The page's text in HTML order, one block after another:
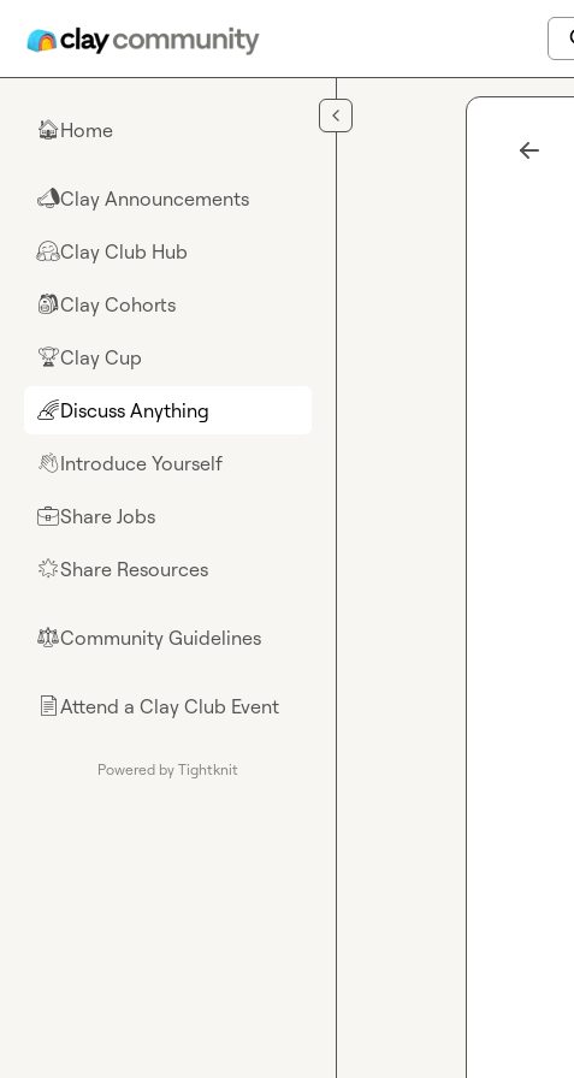
🏠Home
📣Clay Announcements
🤗Clay Club Hub
🎒Clay Cohorts
🏆Clay Cup
🌈Discuss Anything
👋Introduce Yourself
💼Share Jobs
🌟Share Resources
⚖︎Community Guidelines
📄Attend a Clay Club Event
Powered by Tightknit